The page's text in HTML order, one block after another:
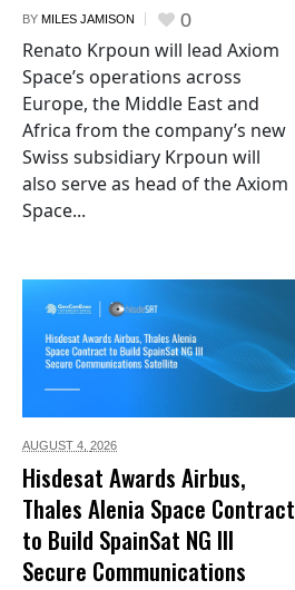
BY MILES JAMISON 0
Renato Krpoun will lead Axiom
Space’s operations across
Europe, the Middle East and
Africa from the company’s new
Swiss subsidiary Krpoun will
also serve as head of the Axiom
Space...
AUGUST 4, 2026
Hisdesat Awards Airbus,
Thales Alenia Space Contract
to Build SpainSat NG III
Secure Communications